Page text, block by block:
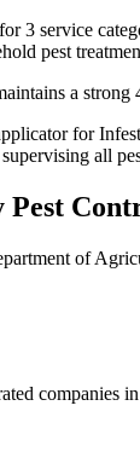
3 service
pest
a strong
for
all
Pest
of
companies